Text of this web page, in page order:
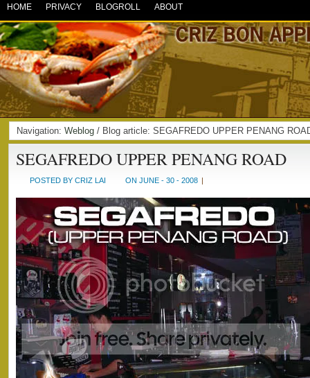
HOME PRIVACY BLOGROLL ABOUT
Navigation: Weblog / Blog article: SEGAFREDO UPPER PENANG
SEGAFREDO UPPER PENANG ROAD
POSTED BY CRIZ LAI ON JUNE - 30 - 2008 |